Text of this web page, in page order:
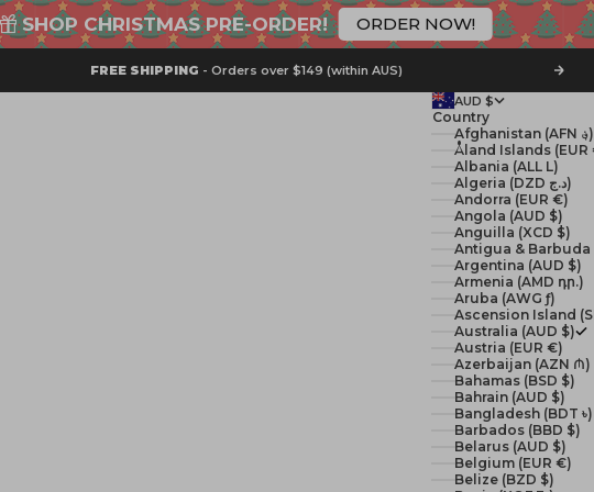
SHOP CHRISTMAS PRE-ORDER! ORDER NOW!
FREE SHIPPING - Orders over $149 (within AUS) Next
AUD $
Country
Afghanistan (AFN ؋)
Åland Islands (EUR
Albania (ALL L)
Algeria (DZD د.ج)
Andorra (EUR €)
Angola (AUD $)
Anguilla (XCD $)
Antigua & Barbuda
Argentina (AUD $)
Armenia (AMD դր.)
Aruba (AWG ƒ)
Ascension Island
Australia (AUD $)
Austria (EUR €)
Azerbaijan (AZN ₼)
Bahamas (BSD $)
Bahrain (AUD $)
Bangladesh (BDT ৳)
Barbados (BBD $)
Belarus (AUD $)
Belgium (EUR €)
Belize (BZD $)